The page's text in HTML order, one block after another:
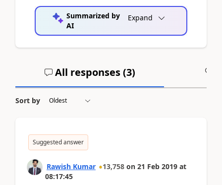
Summarized by
AI
Expand
All responses (3)
Sort by
Suggested answer
Rawish Kumar 13,758 on 21 Feb 2019 at
08:17:45